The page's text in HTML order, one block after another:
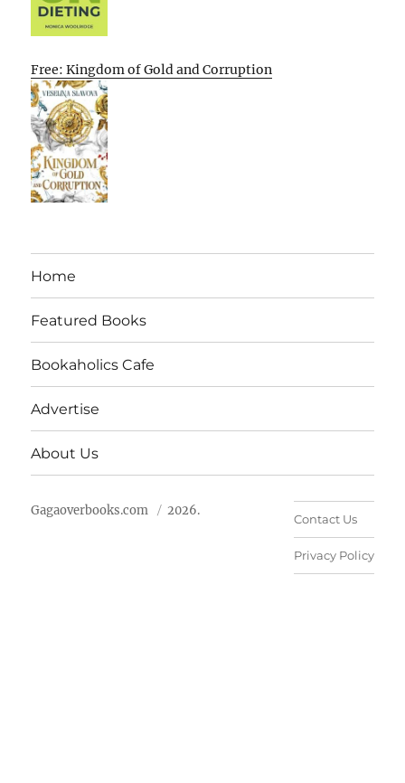
Free: Kingdom of Gold and Corruption
Home
Featured Books
Bookaholics Cafe
Advertise
About Us
Gagaoverbooks.com 2026.
Contact Us
Privacy Policy